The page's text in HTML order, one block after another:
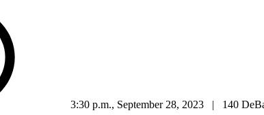
3:30 p.m., September 28, 2023 | 140